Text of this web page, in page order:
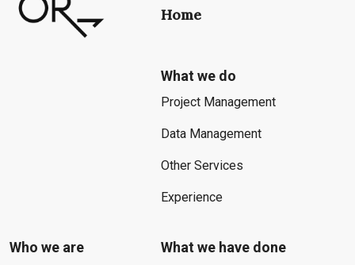
Home
What we do
Project Management
Data Management
Other Services
Experience
Who we are What we have done